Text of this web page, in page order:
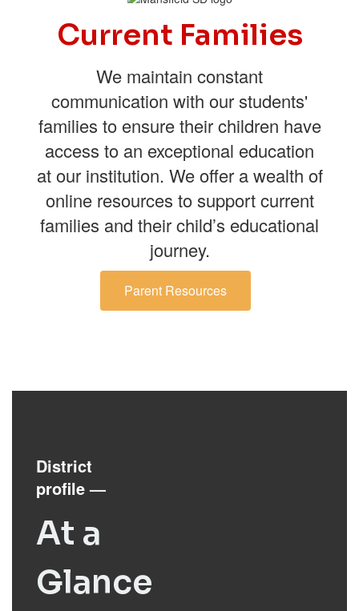
Current Families
We maintain constant
communication with our students'
families to ensure their children have
access to an exceptional education
at our institution. We offer a wealth of
online resources to support current
families and their child’s educational
journey.
Parent Resources
District
profile—
At a
Glance